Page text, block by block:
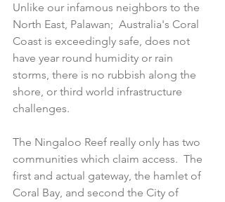
Unlike our infamous neighbors to the
North East, Palawan;  Australia's Coral
Coast is exceedingly safe, does not
have year round humidity or rain
storms, there is no rubbish along the
shore, or third world infrastructure
challenges.
The Ningaloo Reef really only has two
communities which claim access.  The
first and actual gateway, the hamlet of
Coral Bay, and second the City of